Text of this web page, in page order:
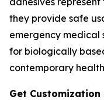
they provide safe
emergency medical
for biologically
contemporary
Get Customization